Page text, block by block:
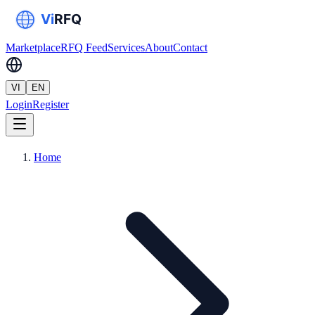
MarketplaceRFQ FeedServicesAboutContact
VI EN
LoginRegister
Home